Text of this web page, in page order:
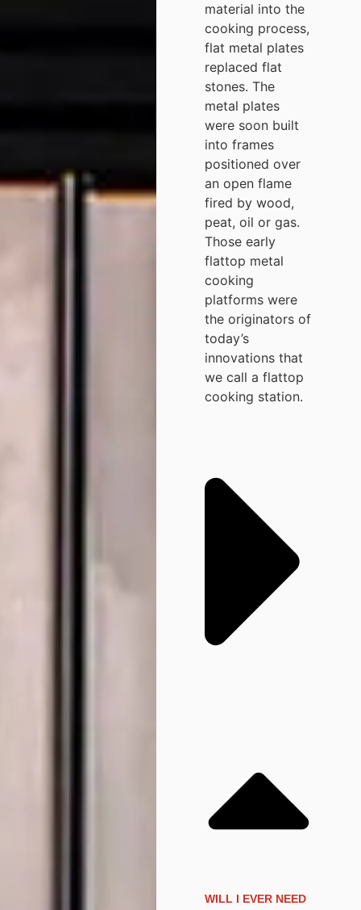
material into the
cooking process,
flat metal plates
replaced flat
stones. The
metal plates
were soon built
into frames
positioned over
an open flame
fired by wood,
peat, oil or gas.
Those early
flattop metal
cooking
platforms were
the originators of
today’s
innovations that
we call a flattop
cooking station.
WILL I EVER NEED